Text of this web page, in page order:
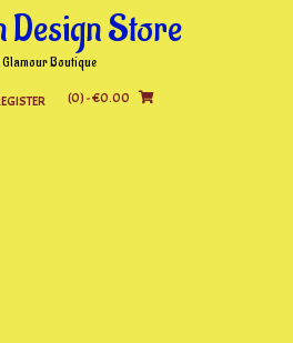
Design Store
Glamour Boutique
(0)- €0.00